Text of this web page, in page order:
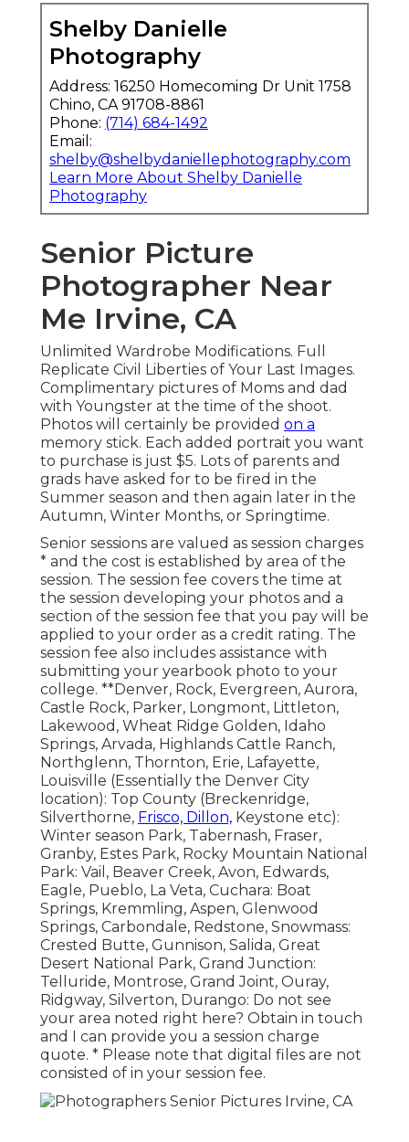
Shelby Danielle
Photography
Address: 16250 Homecoming Dr Unit 1758
Chino, CA 91708-8861
Phone: (714) 684-1492
Email:
shelby@shelbydaniellephotography.com
Learn More About Shelby Danielle
Photography
Senior Picture
Photographer Near
Me Irvine, CA
Unlimited Wardrobe Modifications. Full
Replicate Civil Liberties of Your Last Images.
Complimentary pictures of Moms and dad
with Youngster at the time of the shoot.
Photos will certainly be provided on a
memory stick. Each added portrait you want
to purchase is just $5. Lots of parents and
grads have asked for to be fired in the
Summer season and then again later in the
Autumn, Winter Months, or Springtime.
Senior sessions are valued as session charges
* and the cost is established by area of the
session. The session fee covers the time at
the session developing your photos and a
section of the session fee that you pay will be
applied to your order as a credit rating. The
session fee also includes assistance with
submitting your yearbook photo to your
college. **Denver, Rock, Evergreen, Aurora,
Castle Rock, Parker, Longmont, Littleton,
Lakewood, Wheat Ridge Golden, Idaho
Springs, Arvada, Highlands Cattle Ranch,
Northglenn, Thornton, Erie, Lafayette,
Louisville (Essentially the Denver City
location): Top County (Breckenridge,
Silverthorne, Frisco, Dillon, Keystone etc):
Winter season Park, Tabernash, Fraser,
Granby, Estes Park, Rocky Mountain National
Park: Vail, Beaver Creek, Avon, Edwards,
Eagle, Pueblo, La Veta, Cuchara: Boat
Springs, Kremmling, Aspen, Glenwood
Springs, Carbondale, Redstone, Snowmass:
Crested Butte, Gunnison, Salida, Great
Desert National Park, Grand Junction:
Telluride, Montrose, Grand Joint, Ouray,
Ridgway, Silverton, Durango: Do not see
your area noted right here? Obtain in touch
and I can provide you a session charge
quote. * Please note that digital files are not
consisted of in your session fee.